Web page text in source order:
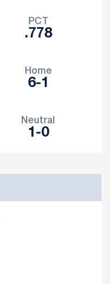
PCT
.778
Home
6-1
Neutral
1-0